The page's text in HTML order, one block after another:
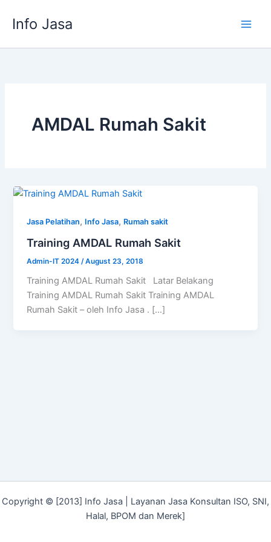
Info Jasa
AMDAL Rumah Sakit
Jasa Pelatihan, Info Jasa, Rumah sakit
Training AMDAL Rumah Sakit
Admin-IT 2024 /August 23, 2018
Training AMDAL Rumah Sakit Latar Belakang
Training AMDAL Rumah Sakit Training AMDAL
Rumah Sakit – oleh Info Jasa . […]
Copyright © [2013] Info Jasa | Layanan Jasa Konsultan ISO, SNI,
Halal, BPOM dan Merek]